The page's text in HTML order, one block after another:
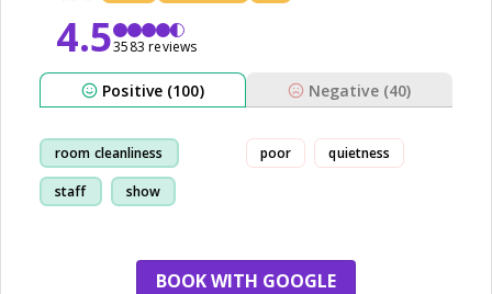
4.53583 reviews
Positive (100) Negative (40)
room cleanliness
staff show
poor quietness
BOOK WITH GOOGLE